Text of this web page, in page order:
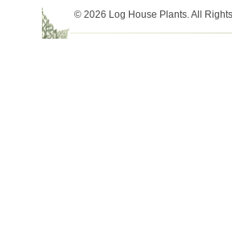
© 2026 Log House Plants. All